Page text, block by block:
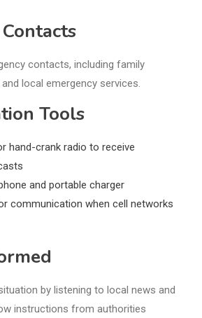
contacts, including family
local emergency services.
Tools
hand-crank radio to receive
and portable charger
communication when cell networks
by listening to local news and
instructions from authorities